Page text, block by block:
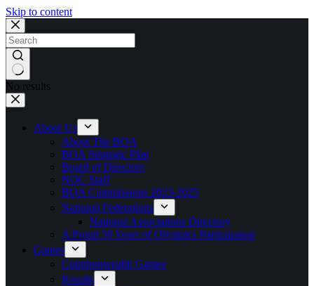
Skip to content
No results
About Us
About The BOA
BOA Strategic Plan
Board of Directors
NOC Staff
BOA Commissions 2023-2025
National Federations
National Associations Directory
A Proud 50 Years of Olympics Participation
Games
Commonwealth Games
Results